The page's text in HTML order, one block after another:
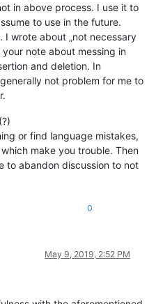
in above process. I use it to
to use in the future.
I wrote about „not necessary
note about messing in
and deletion. In
not problem for me to
or find language mistakes,
make you trouble. Then
to abandon discussion to not
0
May 9, 2019, 2:52 PM